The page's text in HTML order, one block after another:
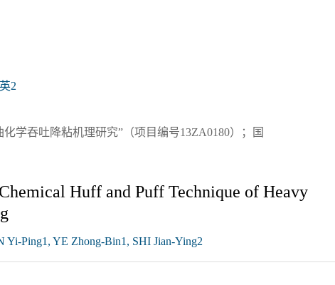
2
学吞吐降粘机理研究”（项目编号13ZA0180）；国
Huff and Puff Technique of Heavy
Ping1, YE Zhong-Bin1, SHI Jian-Ying2